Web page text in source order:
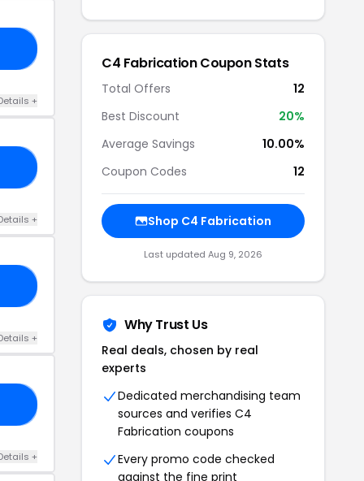
+
+
+
+
C4 Fabrication Coupon Stats
Total Offers
12
Best Discount
20%
Average Savings
10.00%
Coupon Codes
12
Shop C4 Fabrication
Last updated Aug 9, 2026
Why Trust Us
Real deals, chosen by real
experts
Dedicated merchandising team
sources and verifies C4
Fabrication coupons
Every promo code checked
against the fine print